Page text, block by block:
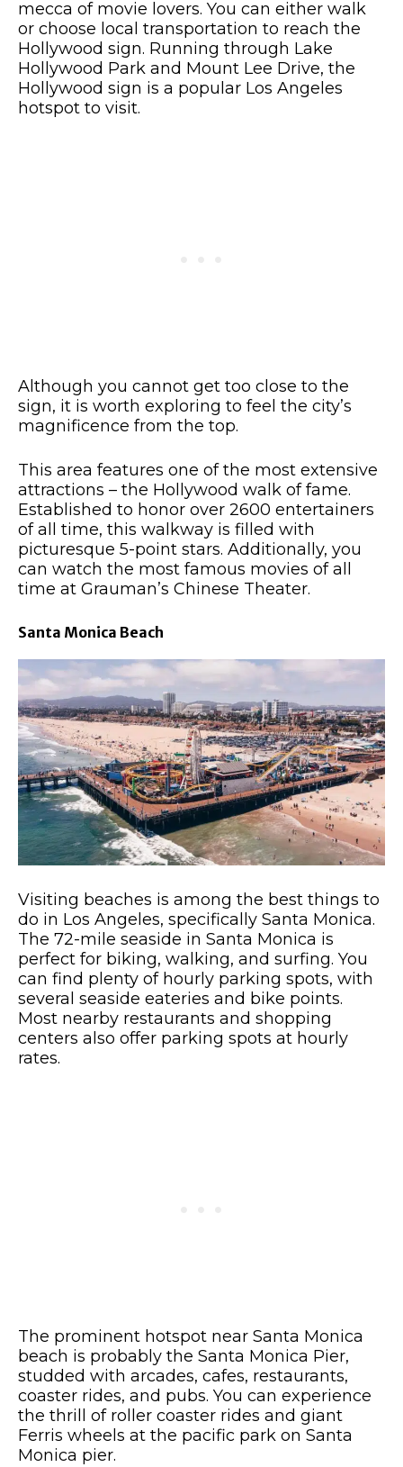
mecca of movie lovers. You can either walk
or choose local transportation to reach the
Hollywood sign. Running through Lake
Hollywood Park and Mount Lee Drive, the
Hollywood sign is a popular Los Angeles
hotspot to visit.
Although you cannot get too close to the
sign, it is worth exploring to feel the city’s
magnificence from the top.
This area features one of the most extensive
attractions – the Hollywood walk of fame.
Established to honor over 2600 entertainers
of all time, this walkway is filled with
picturesque 5-point stars. Additionally, you
can watch the most famous movies of all
time at Grauman’s Chinese Theater.
Santa Monica Beach
Visiting beaches is among the best things to
do in Los Angeles, specifically Santa Monica.
The 72-mile seaside in Santa Monica is
perfect for biking, walking, and surfing. You
can find plenty of hourly parking spots, with
several seaside eateries and bike points.
Most nearby restaurants and shopping
centers also offer parking spots at hourly
rates.
The prominent hotspot near Santa Monica
beach is probably the Santa Monica Pier,
studded with arcades, cafes, restaurants,
coaster rides, and pubs. You can experience
the thrill of roller coaster rides and giant
Ferris wheels at the pacific park on Santa
Monica pier.